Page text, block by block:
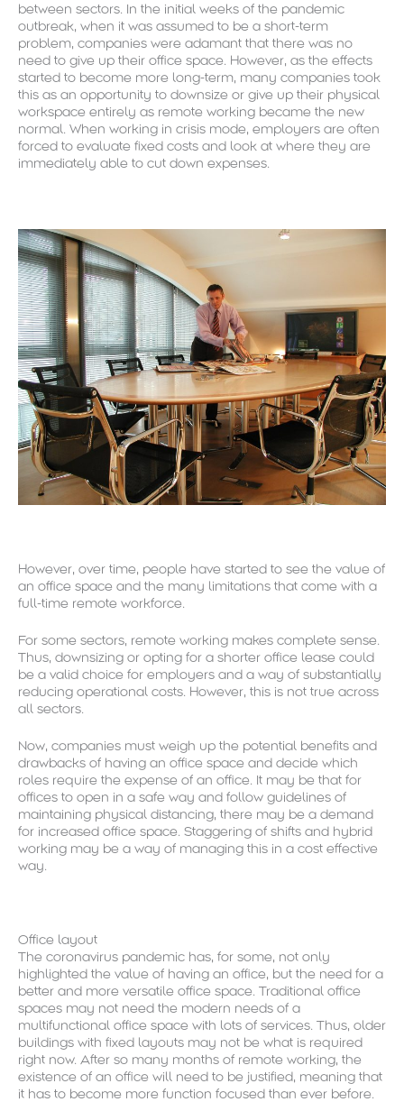
between sectors. In the initial weeks of the pandemic
outbreak, when it was assumed to be a short-term
problem, companies were adamant that there was no
need to give up their office space. However, as the effects
started to become more long-term, many companies took
this as an opportunity to downsize or give up their physical
workspace entirely as remote working became the new
normal. When working in crisis mode, employers are often
forced to evaluate fixed costs and look at where they are
immediately able to cut down expenses.
However, over time, people have started to see the value of
an office space and the many limitations that come with a
full-time remote workforce.
For some sectors, remote working makes complete sense.
Thus, downsizing or opting for a shorter office lease could
be a valid choice for employers and a way of substantially
reducing operational costs. However, this is not true across
all sectors.
Now, companies must weigh up the potential benefits and
drawbacks of having an office space and decide which
roles require the expense of an office. It may be that for
offices to open in a safe way and follow guidelines of
maintaining physical distancing, there may be a demand
for increased office space. Staggering of shifts and hybrid
working may be a way of managing this in a cost effective
way.
Office layout
The coronavirus pandemic has, for some, not only
highlighted the value of having an office, but the need for a
better and more versatile office space. Traditional office
spaces may not need the modern needs of a
multifunctional office space with lots of services. Thus, older
buildings with fixed layouts may not be what is required
right now. After so many months of remote working, the
existence of an office will need to be justified, meaning that
it has to become more function focused than ever before.